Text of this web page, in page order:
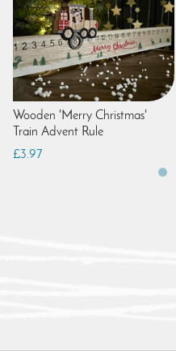
Wooden 'Merry Christmas'
Train Advent Rule
£3.97